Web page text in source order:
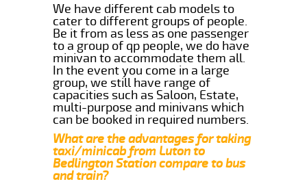
We have different cab models to
cater to different groups of people.
Be it from as less as one passenger
to a group of qp people, we do have
minivan to accommodate them all.
In the event you come in a large
group, we still have range of
capacities such as Saloon, Estate,
multi-purpose and minivans which
can be booked in required numbers.
What are the advantages for taking
taxi/minicab from Luton to
Bedlington Station compare to bus
and train?